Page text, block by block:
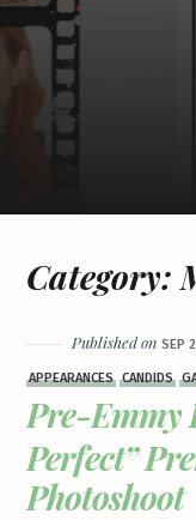
Category:
Published onSEP
APPEARANCES CANDIDS
Pre-Emmy
Perfect”
Photoshoot